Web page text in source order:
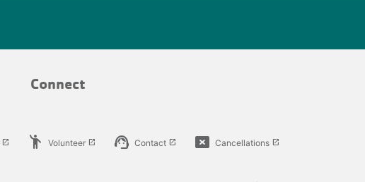
Connect
launch emoji_people Volunteer launch support_agent Contact launch cancel_presentation Cancellations launch